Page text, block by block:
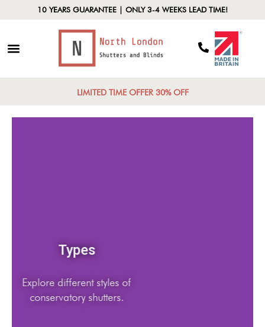
10 YEARS GUARANTEE | ONLY 3-4 WEEKS LEAD TIME!
LIMITED TIME OFFER 30% OFF
Types
Explore different styles of
conservatory shutters.